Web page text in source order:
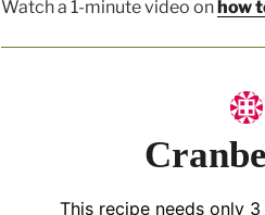
Watch a 1-minute video onhow
This recipe needs only